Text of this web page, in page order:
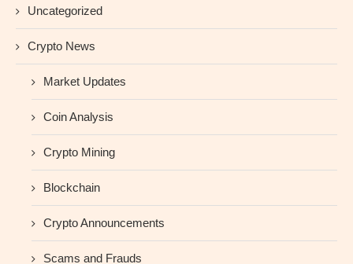
Uncategorized
Crypto News
Market Updates
Coin Analysis
Crypto Mining
Blockchain
Crypto Announcements
Scams and Frauds